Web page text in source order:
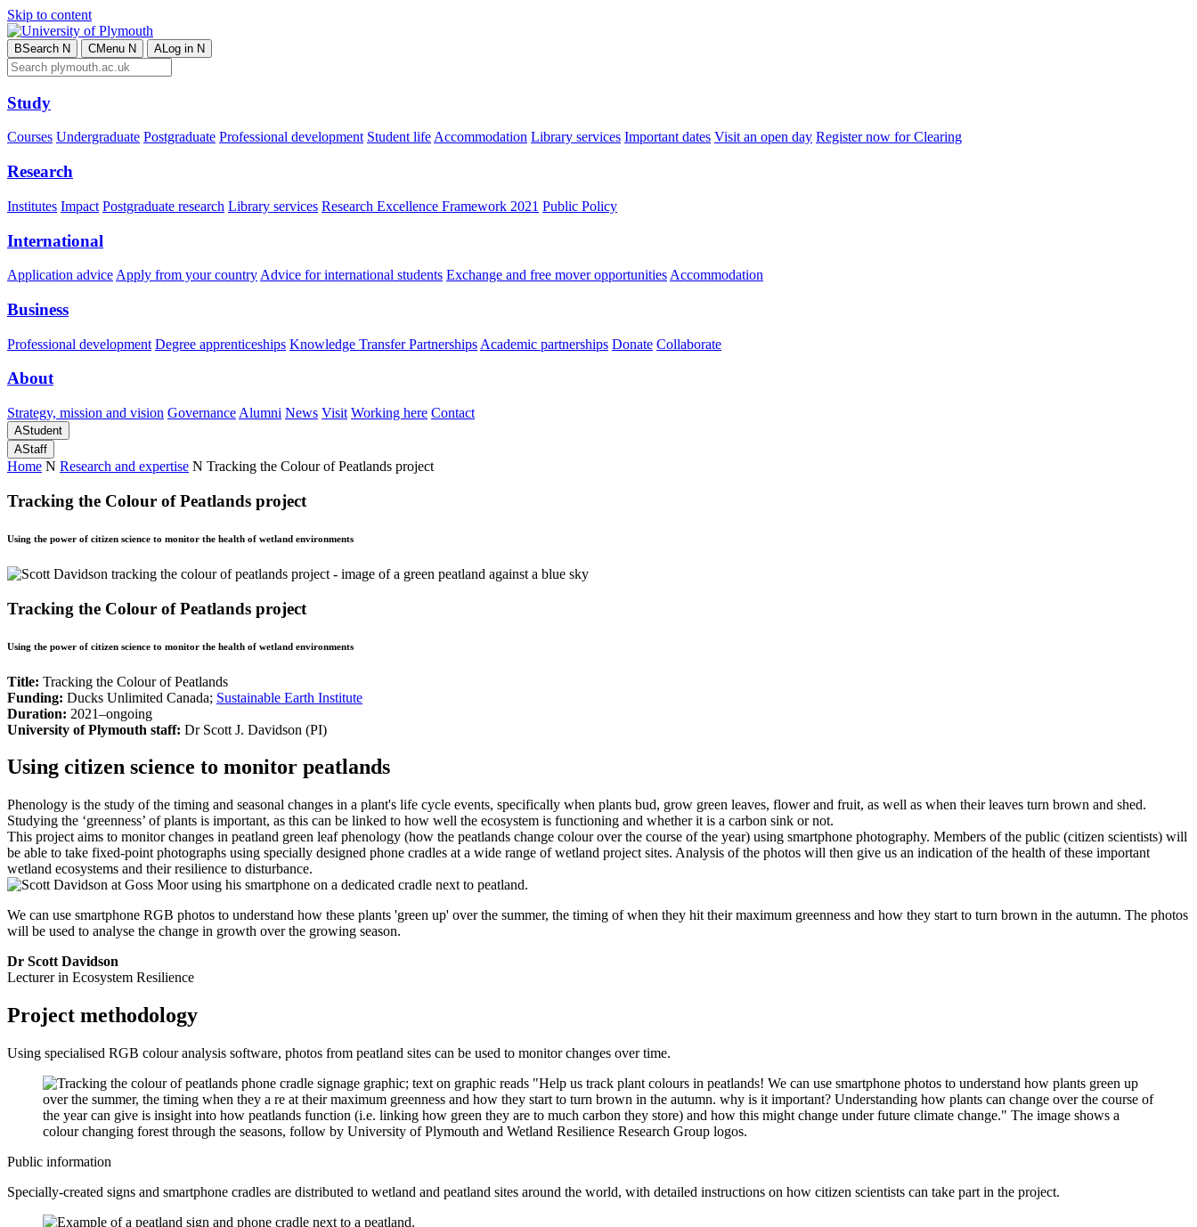
Skip to content
BSearch N CMenu N ALog in N
Study
Courses Undergraduate Postgraduate Professional development Student lifeAccommodation Library services Important dates Visit an open day Register now for Clearing
Research
Institutes Impact Postgraduate research Library services Research Excellence Framework 2021 Public Policy
International
Application advice Apply from your country Advice for international students Exchange and free mover opportunities Accommodation
Business
Professional development Degree apprenticeships Knowledge Transfer Partnerships Academic partnerships Donate Collaborate
About
Strategy, mission and vision Governance Alumni News Visit Working here Contact
AStudent
AStaff
Home N Research and expertise N Tracking the Colour of Peatlands project
Tracking the Colour of Peatlands project
Using the power of citizen science to monitor the health of wetland environments
Tracking the Colour of Peatlands project
Using the power of citizen science to monitor the health of wetland environments
Title: Tracking the Colour of Peatlands
Funding: Ducks Unlimited Canada; Sustainable Earth Institute
Duration: 2021–ongoing
University of Plymouth staff: Dr Scott J. Davidson (PI)
Using citizen science to monitor peatlands
Phenology is the study of the timing and seasonal changes in a plant's life cycle events, specifically when plants bud, grow green leaves, flower and fruit, as well as when their leaves turn brown and shed.
Studying the ‘greenness’ of plants is important, as this can be linked to how well the ecosystem is functioning and whether it is a carbon sink or not.
This project aims to monitor changes in peatland green leaf phenology (how the peatlands change colour over the course of the year) using smartphone photography. Members of the public (citizen scientists) will
be able to take fixed-point photographs using specially designed phone cradles at a wide range of wetland project sites. Analysis of the photos will then give us an indication of the health of these important
wetland ecosystems and their resilience to disturbance.
We can use smartphone RGB photos to understand how these plants 'green up' over the summer, the timing of when they hit their maximum greenness and how they start to turn brown in the autumn. The photos
will be used to analyse the change in growth over the growing season.
Dr Scott Davidson
Lecturer in Ecosystem Resilience
Project methodology
Using specialised RGB colour analysis software, photos from peatland sites can be used to monitor changes over time.
Public information
Specially-created signs and smartphone cradles are distributed to wetland and peatland sites around the world, with detailed instructions on how citizen scientists can take part in the project.